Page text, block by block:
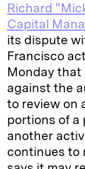
Richard
Capital
its dispute
Francisco
Monday
against the
to review on
portions of a
another
continues to